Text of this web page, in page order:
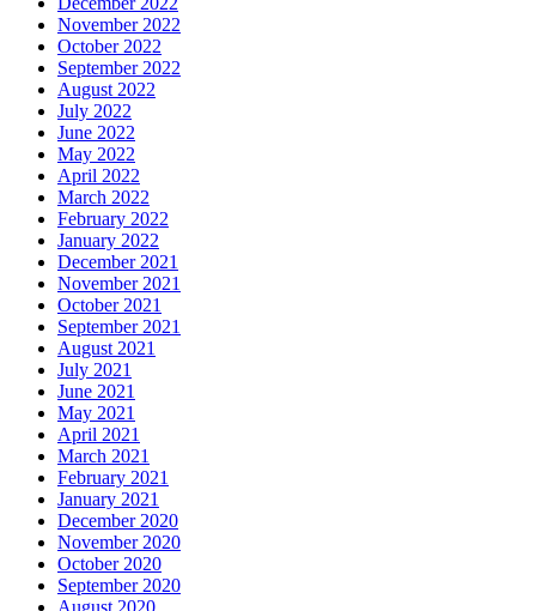
November 2022
October 2022
September 2022
August 2022
July 2022
June 2022
May 2022
April 2022
March 2022
February 2022
January 2022
December 2021
November 2021
October 2021
September 2021
August 2021
July 2021
June 2021
May 2021
April 2021
March 2021
February 2021
January 2021
December 2020
November 2020
October 2020
September 2020
August 2020